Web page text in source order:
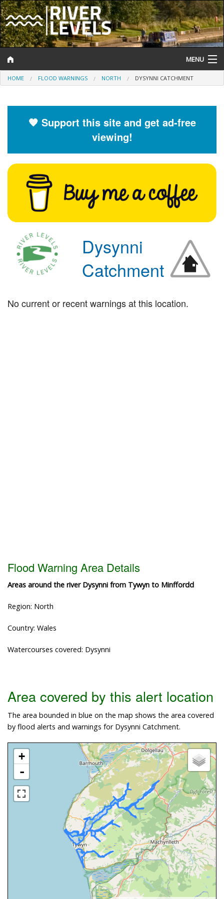
MENU
Log In
Help and Information
River Levels
Flood Forecast
Flood Alerts and Warnings
HOME FLOOD WARNINGS NORTH DYSYNNI CATCHMENT
🧡 Support this site and get ad-free
viewing!
Dysynni
Catchment
No current or recent warnings at this location.
Flood Warning Area Details
Areas around the river Dysynni from Tywyn to Minffordd
Region: North
Country: Wales
Watercourses covered: Dysynni
Area covered by this alert location
The area bounded in blue on the map shows the area covered
by flood alerts and warnings for Dysynni Catchment.
+
-